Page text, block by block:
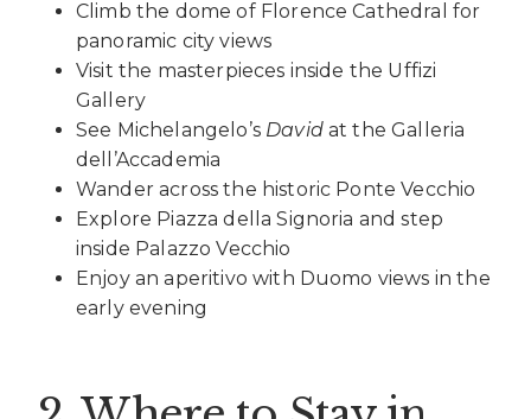
Climb the dome of Florence Cathedral for
panoramic city views
Visit the masterpieces inside the Uffizi
Gallery
See Michelangelo’s Davidat the Galleria
dell’Accademia
Wander across the historic Ponte Vecchio
Explore Piazza della Signoria and step
inside Palazzo Vecchio
Enjoy an aperitivo with Duomo views in the
early evening